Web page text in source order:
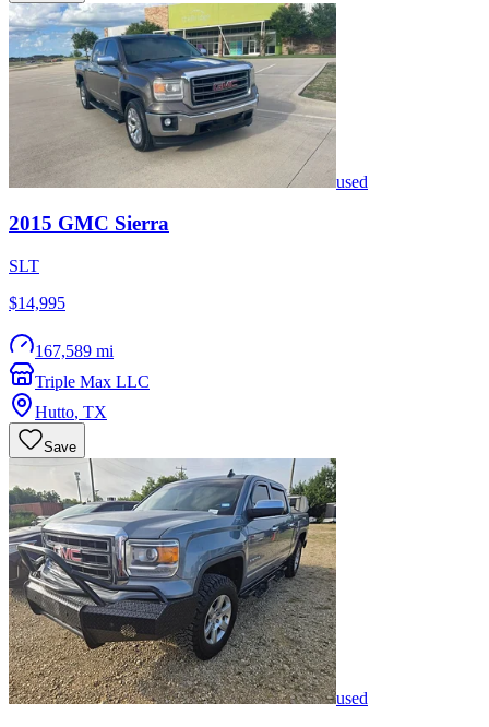
used
2015 GMC Sierra
SLT
$14,995
167,589 mi
Triple Max LLC
Hutto, TX
Save
used